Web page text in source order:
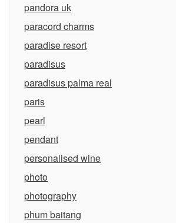
pandora uk
paracord charms
paradise resort
paradisus
paradisus palma real
paris
pearl
pendant
personalised wine
photo
photography
phum baitang